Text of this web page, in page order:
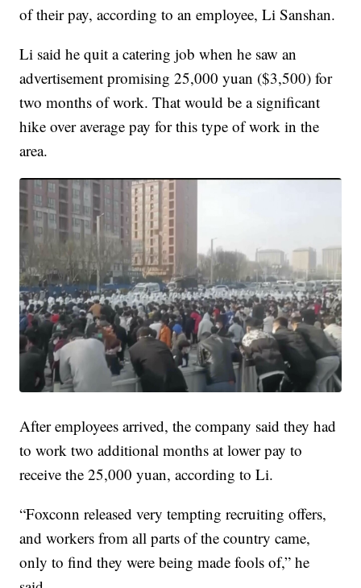
of their pay, according to an employee, Li Sanshan.
Li said he quit a catering job when he saw an
advertisement promising 25,000 yuan ($3,500) for
two months of work. That would be a significant
hike over average pay for this type of work in the
area.
After employees arrived, the company said they had
to work two additional months at lower pay to
receive the 25,000 yuan, according to Li.
“Foxconn released very tempting recruiting offers,
and workers from all parts of the country came,
only to find they were being made fools of,” he